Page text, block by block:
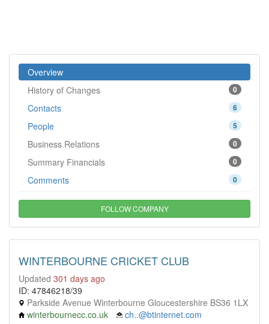
Overview
0
History of Changes
6
Contacts
5
People
0
Business Relations
0
Summary Financials
0
Comments
FOLLOW COMPANY
WINTERBOURNE CRICKET CLUB
Updated 301 days ago
ID: 47846218/39
Parkside Avenue Winterbourne Gloucestershire BS36 1LX
winterbournecc.co.uk
ch..@btinternet.com